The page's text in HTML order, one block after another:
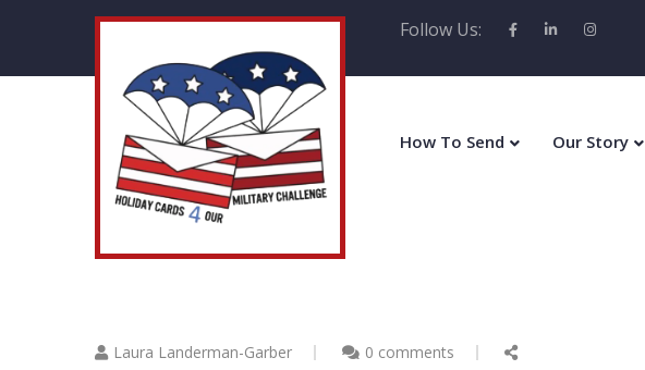
Follow Us:
How To Send Our Story
Laura Landerman-Garber 0 comments